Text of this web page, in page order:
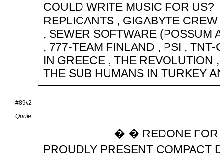
COULD WRITE MUSIC FOR
REPLICANTS , GIGABYTE
, SEWER SOFTWARE (POSSUM
, 777-TEAM FINLAND , PSI ,
IN GREECE , THE REVOLUTION
THE SUB HUMANS IN TURKEY
#89v2
Quote:
� � REDONE FOR NEW
PROUDLY PRESENT